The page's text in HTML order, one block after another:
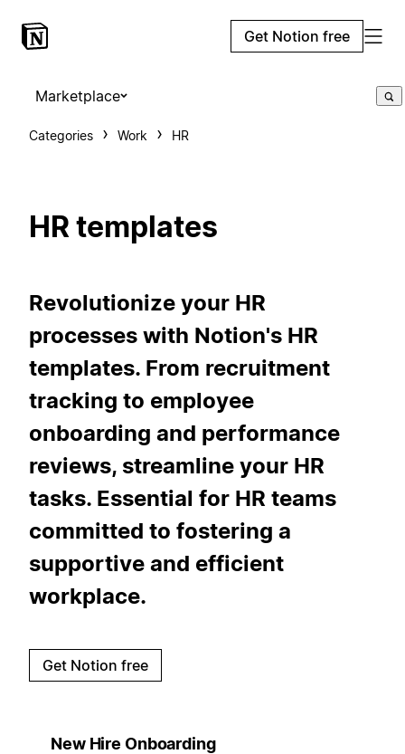
Get Notion free
Marketplace
Categories Work HR
HR templates
Revolutionize your HR
processes with Notion's HR
templates. From recruitment
tracking to employee
onboarding and performance
reviews, streamline your HR
tasks. Essential for HR teams
committed to fostering a
supportive and efficient
workplace.
Get Notion free
New Hire Onboarding